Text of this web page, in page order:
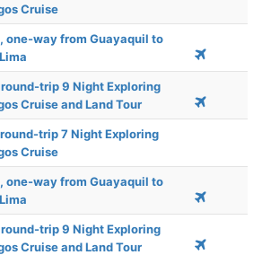
Cruise
one-way from Guayaquil to
trip 9 Night Exploring
Cruise and Land Tour
trip 7 Night Exploring
Cruise
one-way from Guayaquil to
trip 9 Night Exploring
Cruise and Land Tour